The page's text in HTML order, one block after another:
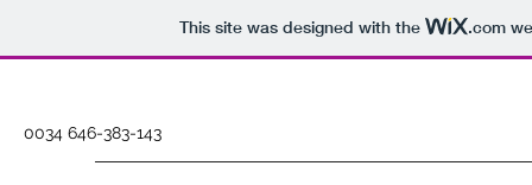
This site was designed with the .com
0034 646-383-143